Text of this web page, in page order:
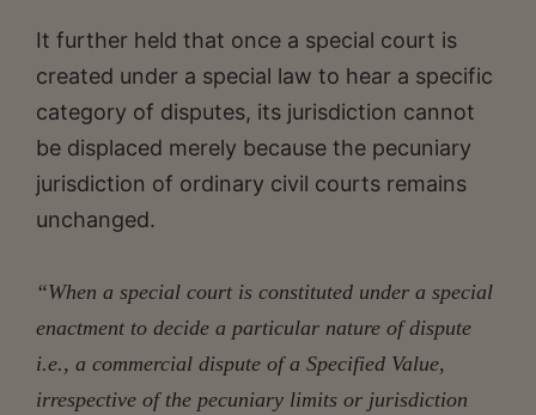
It further held that once a special court is
created under a special law to hear a specific
category of disputes, its jurisdiction cannot
be displaced merely because the pecuniary
jurisdiction of ordinary civil courts remains
unchanged.
“When a special court is constituted under a special
enactment to decide a particular nature of dispute
i.e., a commercial dispute of a Specified Value,
irrespective of the pecuniary limits or jurisdiction